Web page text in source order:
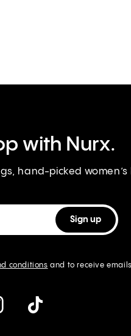
with Nurx.
hand-picked
conditions and to receive